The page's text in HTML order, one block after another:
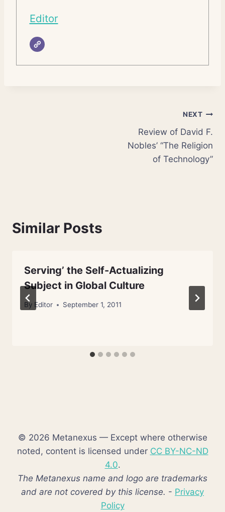
Editor
NEXT
Review of David F.
Nobles’ “The Religion
of Technology”
Similar Posts
Serving’ the Self-Actualizing
Subject in Global Culture
By Editor September 1, 2011
© 2026 Metanexus — Except where otherwise
noted, content is licensed under CC BY-NC-ND
4.0.
The Metanexus name and logo are trademarks
and are not covered by this license. - Privacy
Policy